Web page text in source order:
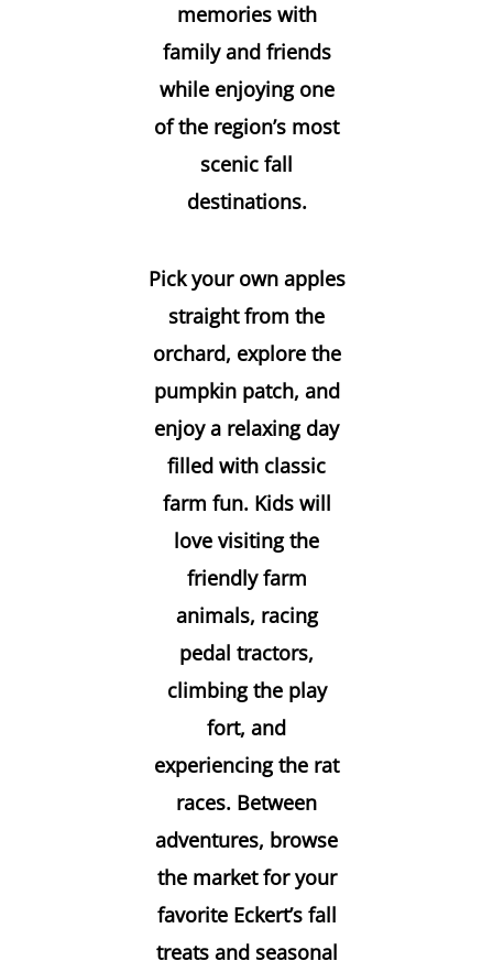
memories with
family and friends
while enjoying one
of the region’s most
scenic fall
destinations.
Pick your own apples
straight from the
orchard, explore the
pumpkin patch, and
enjoy a relaxing day
filled with classic
farm fun. Kids will
love visiting the
friendly farm
animals, racing
pedal tractors,
climbing the play
fort, and
experiencing the rat
races. Between
adventures, browse
the market for your
favorite Eckert’s fall
treats and seasonal